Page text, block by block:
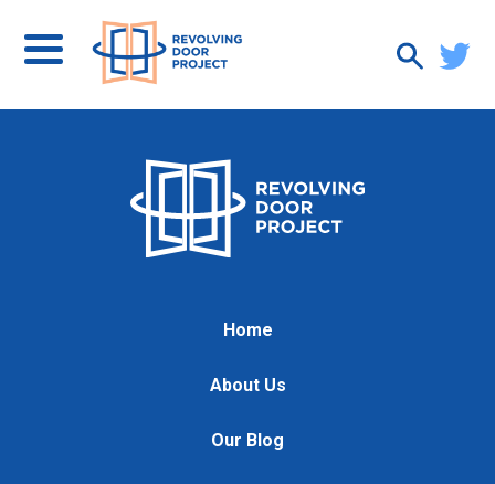
Home
About Us
Our Blog